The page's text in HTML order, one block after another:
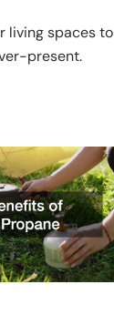
living spaces to
present.